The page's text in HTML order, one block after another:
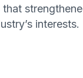
interests.